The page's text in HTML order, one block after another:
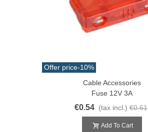
Offer price-10%
Cable Accessories
Fuse 12V 3A
€0.54 (tax incl.) €0.61
Add To Cart